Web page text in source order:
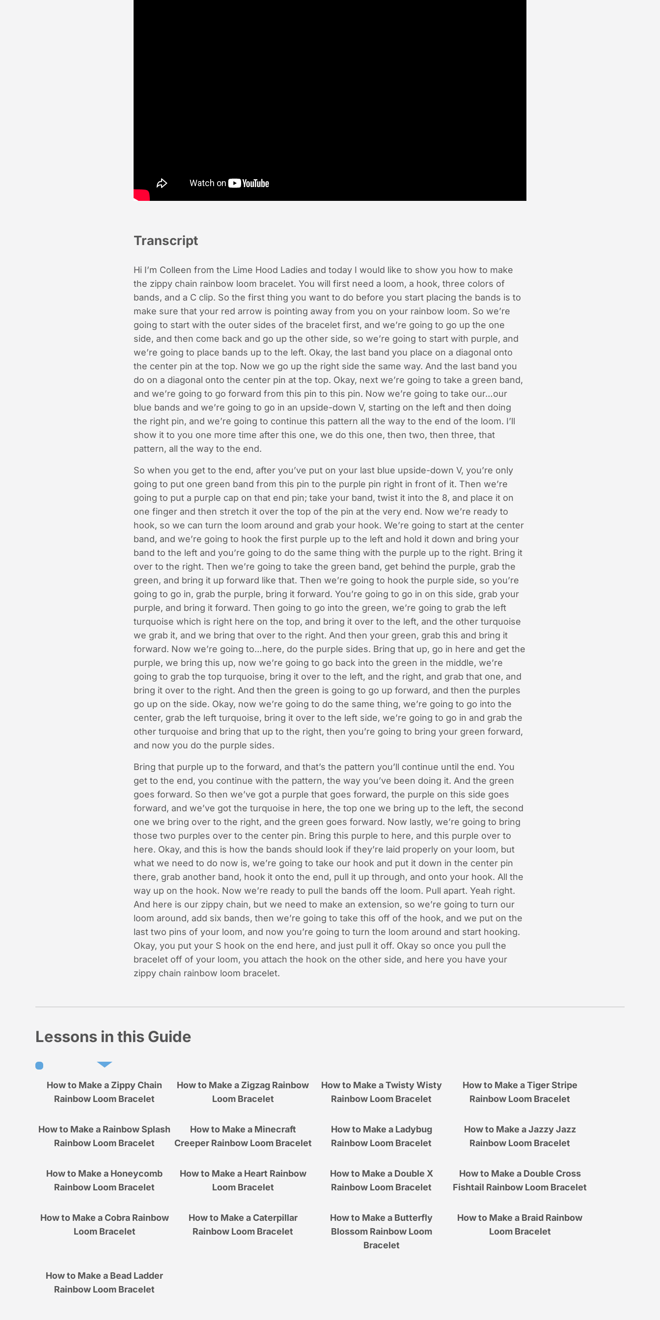
Transcript
Hi I’m Colleen from the Lime Hood Ladies and today I would like to show you how to make
the zippy chain rainbow loom bracelet. You will first need a loom, a hook, three colors of
bands, and a C clip. So the first thing you want to do before you start placing the bands is to
make sure that your red arrow is pointing away from you on your rainbow loom. So we’re
going to start with the outer sides of the bracelet first, and we’re going to go up the one
side, and then come back and go up the other side, so we’re going to start with purple, and
we’re going to place bands up to the left. Okay, the last band you place on a diagonal onto
the center pin at the top. Now we go up the right side the same way. And the last band you
do on a diagonal onto the center pin at the top. Okay, next we’re going to take a green band,
and we’re going to go forward from this pin to this pin. Now we’re going to take our…our
blue bands and we’re going to go in an upside-down V, starting on the left and then doing
the right pin, and we’re going to continue this pattern all the way to the end of the loom. I’ll
show it to you one more time after this one, we do this one, then two, then three, that
pattern, all the way to the end.
So when you get to the end, after you’ve put on your last blue upside-down V, you’re only
going to put one green band from this pin to the purple pin right in front of it. Then we’re
going to put a purple cap on that end pin; take your band, twist it into the 8, and place it on
one finger and then stretch it over the top of the pin at the very end. Now we’re ready to
hook, so we can turn the loom around and grab your hook. We’re going to start at the center
band, and we’re going to hook the first purple up to the left and hold it down and bring your
band to the left and you’re going to do the same thing with the purple up to the right. Bring it
over to the right. Then we’re going to take the green band, get behind the purple, grab the
green, and bring it up forward like that. Then we’re going to hook the purple side, so you’re
going to go in, grab the purple, bring it forward. You’re going to go in on this side, grab your
purple, and bring it forward. Then going to go into the green, we’re going to grab the left
turquoise which is right here on the top, and bring it over to the left, and the other turquoise
we grab it, and we bring that over to the right. And then your green, grab this and bring it
forward. Now we’re going to…here, do the purple sides. Bring that up, go in here and get the
purple, we bring this up, now we’re going to go back into the green in the middle, we’re
going to grab the top turquoise, bring it over to the left, and the right, and grab that one, and
bring it over to the right. And then the green is going to go up forward, and then the purples
go up on the side. Okay, now we’re going to do the same thing, we’re going to go into the
center, grab the left turquoise, bring it over to the left side, we’re going to go in and grab the
other turquoise and bring that up to the right, then you’re going to bring your green forward,
and now you do the purple sides.
Bring that purple up to the forward, and that’s the pattern you’ll continue until the end. You
get to the end, you continue with the pattern, the way you’ve been doing it. And the green
goes forward. So then we’ve got a purple that goes forward, the purple on this side goes
forward, and we’ve got the turquoise in here, the top one we bring up to the left, the second
one we bring over to the right, and the green goes forward. Now lastly, we’re going to bring
those two purples over to the center pin. Bring this purple to here, and this purple over to
here. Okay, and this is how the bands should look if they’re laid properly on your loom, but
what we need to do now is, we’re going to take our hook and put it down in the center pin
there, grab another band, hook it onto the end, pull it up through, and onto your hook. All the
way up on the hook. Now we’re ready to pull the bands off the loom. Pull apart. Yeah right.
And here is our zippy chain, but we need to make an extension, so we’re going to turn our
loom around, add six bands, then we’re going to take this off of the hook, and we put on the
last two pins of your loom, and now you’re going to turn the loom around and start hooking.
Okay, you put your S hook on the end here, and just pull it off. Okay so once you pull the
bracelet off of your loom, you attach the hook on the other side, and here you have your
zippy chain rainbow loom bracelet.
Lessons in this Guide
How to Make a Zippy Chain
Rainbow Loom Bracelet
How to Make a Zigzag Rainbow
Loom Bracelet
How to Make a Twisty Wisty
Rainbow Loom Bracelet
How to Make a Tiger Stripe
Rainbow Loom Bracelet
How to Make a Rainbow Splash
Rainbow Loom Bracelet
How to Make a Minecraft
Creeper Rainbow Loom Bracelet
How to Make a Ladybug
Rainbow Loom Bracelet
How to Make a Jazzy Jazz
Rainbow Loom Bracelet
How to Make a Honeycomb
Rainbow Loom Bracelet
How to Make a Heart Rainbow
Loom Bracelet
How to Make a Double X
Rainbow Loom Bracelet
How to Make a Double Cross
Fishtail Rainbow Loom Bracelet
How to Make a Cobra Rainbow
Loom Bracelet
How to Make a Caterpillar
Rainbow Loom Bracelet
How to Make a Butterfly
Blossom Rainbow Loom
Bracelet
How to Make a Braid Rainbow
Loom Bracelet
How to Make a Bead Ladder
Rainbow Loom Bracelet